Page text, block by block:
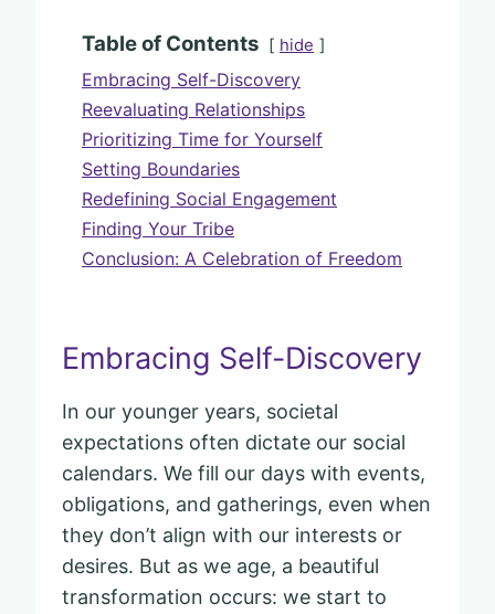
Table of Contents hide
Embracing Self-Discovery
Reevaluating Relationships
Prioritizing Time for Yourself
Setting Boundaries
Redefining Social Engagement
Finding Your Tribe
Conclusion: A Celebration of Freedom
Embracing Self-Discovery
In our younger years, societal
expectations often dictate our social
calendars. We fill our days with events,
obligations, and gatherings, even when
they don’t align with our interests or
desires. But as we age, a beautiful
transformation occurs: we start to